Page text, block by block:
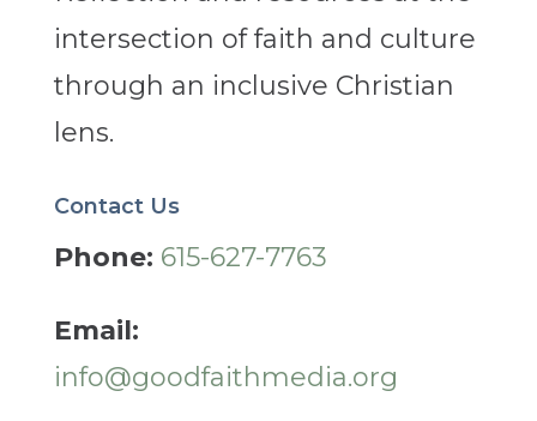
intersection of faith and culture
through an inclusive Christian
lens.
Contact Us
Phone: 615-627-7763
Email:
info@goodfaithmedia.org